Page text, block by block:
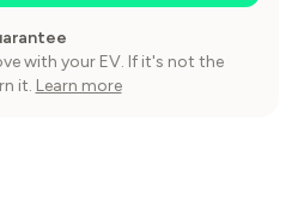
with your EV. If it's not the
it. Learn more